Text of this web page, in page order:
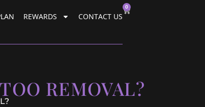
REWARDS CONTACT US
0
REMOVAL?